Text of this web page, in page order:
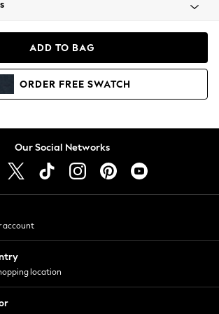
& Sweatshirts
ADD TO BAG
ORDER FREE SWATCH
Our Social Networks
account
location